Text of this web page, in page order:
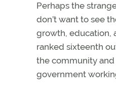
Perhaps the
don’t want to see
growth, education,
ranked sixteenth
the community and
government